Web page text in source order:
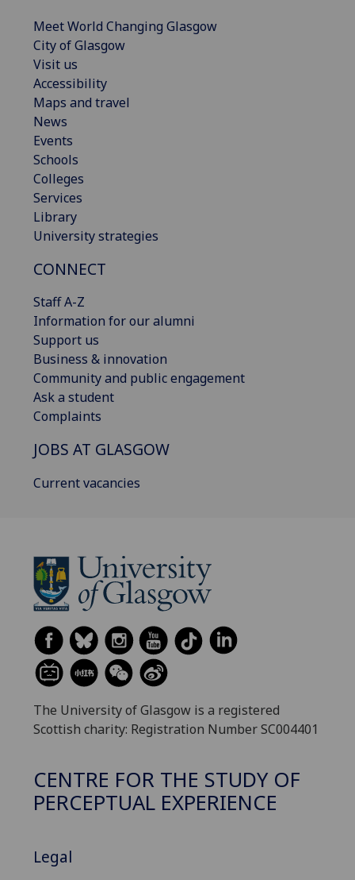
Meet World Changing Glasgow
City of Glasgow
Visit us
Accessibility
Maps and travel
News
Events
Schools
Colleges
Services
Library
University strategies
CONNECT
Staff A-Z
Information for our alumni
Support us
Business & innovation
Community and public engagement
Ask a student
Complaints
JOBS AT GLASGOW
Current vacancies
The University of Glasgow is a registered
Scottish charity: Registration Number SC004401
CENTRE FOR THE STUDY OF
PERCEPTUAL EXPERIENCE
Legal